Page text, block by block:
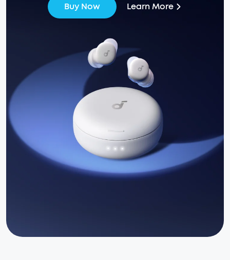
Buy Now Learn More